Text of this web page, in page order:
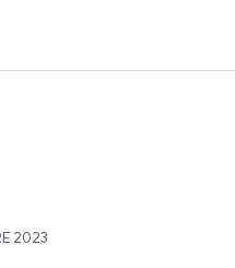
2023